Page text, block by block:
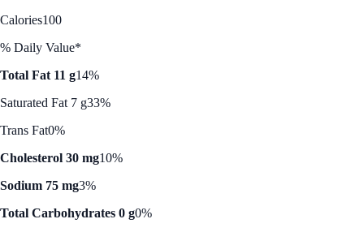
Calories100
% Daily Value*
Total Fat 11 g14%
Saturated Fat 7 g33%
Trans Fat0%
Cholesterol 30 mg10%
Sodium 75 mg3%
Total Carbohydrates 0 g0%